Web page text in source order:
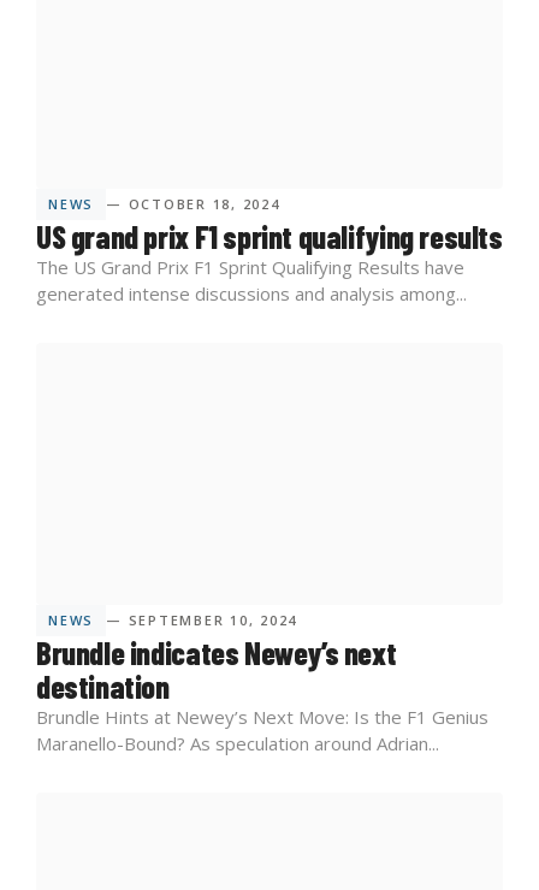
NEWS — OCTOBER 18, 2024
US grand prix F1 sprint qualifying results
The US Grand Prix F1 Sprint Qualifying Results have
generated intense discussions and analysis among...
NEWS — SEPTEMBER 10, 2024
Brundle indicates Newey’s next
destination
Brundle Hints at Newey’s Next Move: Is the F1 Genius
Maranello-Bound? As speculation around Adrian...